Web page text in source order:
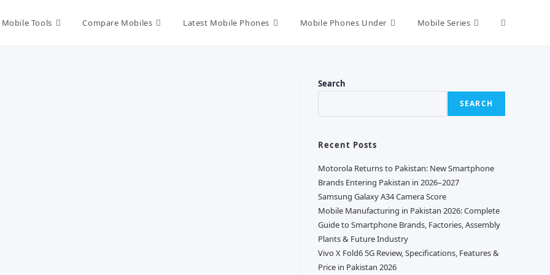
Mobile Tools Compare Mobiles Latest Mobile Phones Mobile Phones Under Mobile Series Toggle
search
Search
SEARCH
Recent Posts
Motorola Returns to Pakistan: New Smartphone
Brands Entering Pakistan in 2026–2027
Samsung Galaxy A34 Camera Score
Mobile Manufacturing in Pakistan 2026: Complete
Guide to Smartphone Brands, Factories, Assembly
Plants & Future Industry
Vivo X Fold6 5G Review, Specifications, Features &
Price in Pakistan 2026